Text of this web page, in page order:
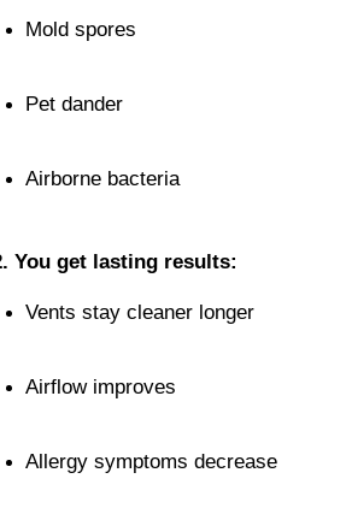
Mold spores
Pet dander
Airborne bacteria
You get lasting results:
Vents stay cleaner longer
Airflow improves
Allergy symptoms decrease